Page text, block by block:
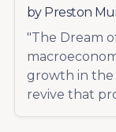
by Preston Mui
"The Dream
growth in the
revive that